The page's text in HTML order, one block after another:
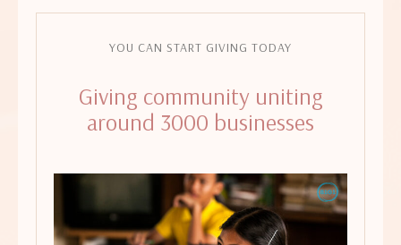
YOU CAN START GIVING TODAY
Giving community uniting
around 3000 businesses